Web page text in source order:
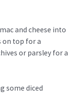
and cheese into
on top for a
or parsley for a
some diced